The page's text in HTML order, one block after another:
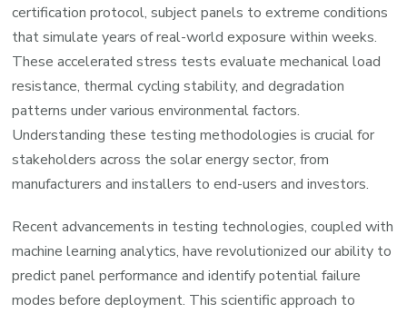
certification protocol, subject panels to extreme conditions
that simulate years of real-world exposure within weeks.
These accelerated stress tests evaluate mechanical load
resistance, thermal cycling stability, and degradation
patterns under various environmental factors.
Understanding these testing methodologies is crucial for
stakeholders across the solar energy sector, from
manufacturers and installers to end-users and investors.
Recent advancements in testing technologies, coupled with
machine learning analytics, have revolutionized our ability to
predict panel performance and identify potential failure
modes before deployment. This scientific approach to